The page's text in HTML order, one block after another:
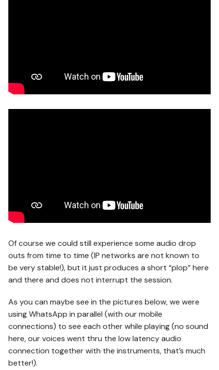
Of course we could still experience some audio drop
outs from time to time (IP networks are not known to
be very stable!), but it just produces a short “plop” here
and there and does not interrupt the session.
As you can maybe see in the pictures below, we were
using WhatsApp in parallel (with our mobile
connections) to see each other while playing (no sound
here, our voices went thru the low latency audio
connection together with the instruments, that’s much
better!).